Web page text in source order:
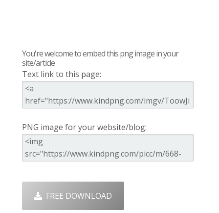
You're welcome to embed this png image in your
site/article
Text link to this page:
PNG image for your website/blog:
FREE DOWNLOAD